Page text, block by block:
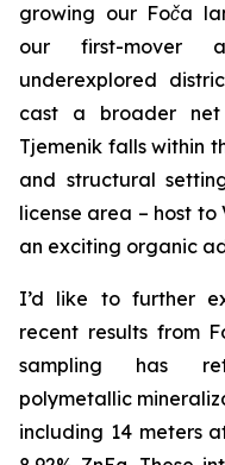
growing our Foča
our first-mover
underexplored
cast a broader
Tjemenik falls within
and structural
license area – host
an exciting organic
I’d like to further
recent results from
sampling has
polymetallic
including 14 meters